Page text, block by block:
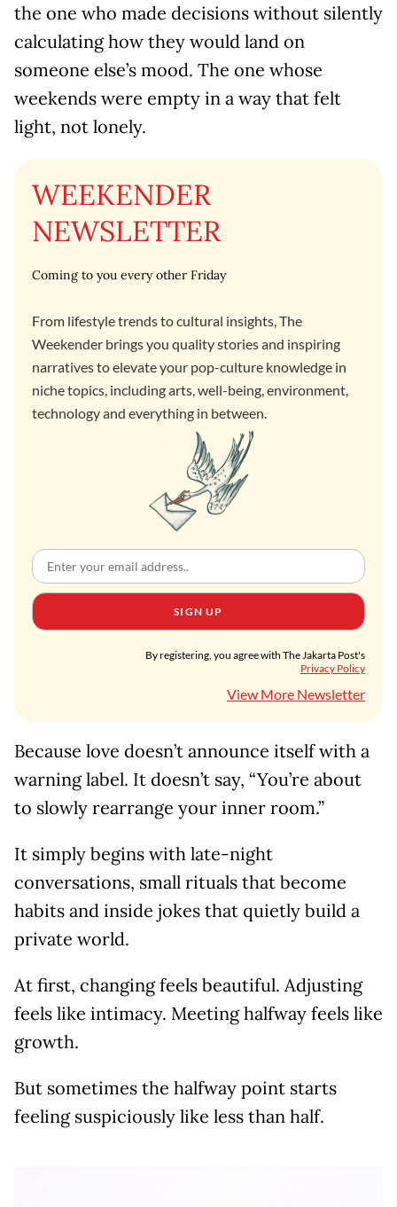
the one who made decisions without silently
calculating how they would land on
someone else’s mood. The one whose
weekends were empty in a way that felt
light, not lonely.
WEEKENDER
NEWSLETTER
Coming to you every other Friday
From lifestyle trends to cultural insights, The
Weekender brings you quality stories and inspiring
narratives to elevate your pop-culture knowledge in
niche topics, including arts, well-being, environment,
technology and everything in between.
SIGN UP
By registering, you agree with The Jakarta Post's
Privacy Policy
View More Newsletter
Because love doesn’t announce itself with a
warning label. It doesn’t say, “You’re about
to slowly rearrange your inner room.”
It simply begins with late-night
conversations, small rituals that become
habits and inside jokes that quietly build a
private world.
At first, changing feels beautiful. Adjusting
feels like intimacy. Meeting halfway feels like
growth.
But sometimes the halfway point starts
feeling suspiciously like less than half.